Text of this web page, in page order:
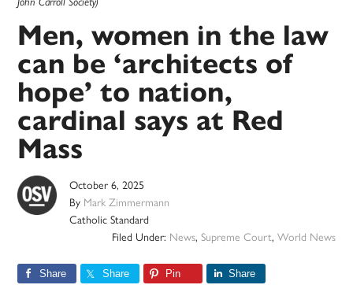
Men, women in the law
can be ‘architects of
hope’ to nation,
cardinal says at Red
Mass
October 6, 2025
By Mark Zimmermann
Catholic Standard
Filed Under: News, Supreme Court, World News
Share Share Pin Share